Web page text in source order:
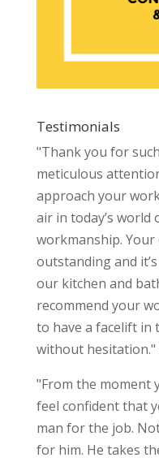
Testimonials
"Thank you for
meticulous
approach your
air in today’s world
workmanship.
outstanding and
our kitchen and
recommend your
to have a facelift
without hesitation."
"From the moment
feel confident that
man for the job.
for him. He takes